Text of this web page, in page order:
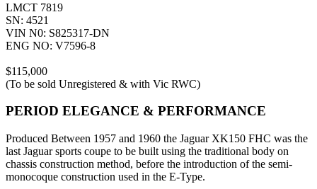
LMCT 7819
SN: 4521
VIN N0: S825317-DN
ENG NO: V7596-8
$115,000
(To be sold Unregistered & with Vic RWC)
PERIOD ELEGANCE & PERFORMANCE
Produced Between 1957 and 1960 the Jaguar XK150 FHC was the
last Jaguar sports coupe to be built using the traditional body on
chassis construction method, before the introduction of the semi-
monocoque construction used in the E-Type.